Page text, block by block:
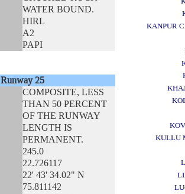
WATER BOUND.
HIRL
A2
PAPI
Runway 25
COMPOSITE, LESS
THAN 50 PERCENT
OF THE RUNWAY
LENGTH IS
PERMANENT.
245.0
22.726117
22' 43' 34.02" N
75.811142
KANPUR
KULLU